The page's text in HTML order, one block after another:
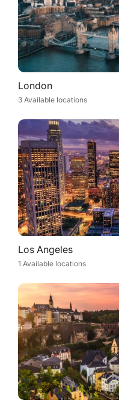
London
3 Available locations
Los Angeles
1 Available locations